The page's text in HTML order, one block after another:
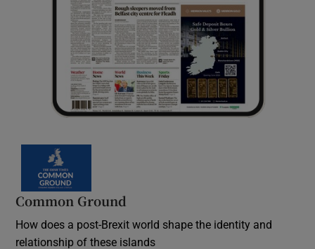
Common Ground
How does a post-Brexit world shape the identity and
relationship of these islands